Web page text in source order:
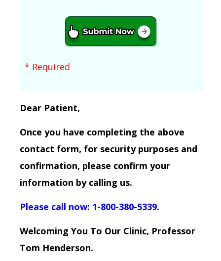
* Required
Dear Patient,
Once you have completing the above
contact form, for security purposes and
confirmation, please confirm your
information by calling us.
Please call now: 1-800-380-5339.
Welcoming You To Our Clinic, Professor
Tom Henderson.